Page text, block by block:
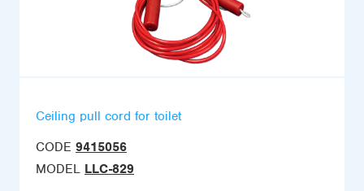
Ceiling pull cord for toilet
CODE 9415056
MODEL LLC-829